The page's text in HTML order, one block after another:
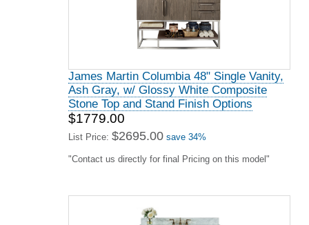
James Martin Columbia 48" Single Vanity,
Ash Gray, w/ Glossy White Composite
Stone Top and Stand Finish Options
$1779.00
List Price: $2695.00 save 34%
"Contact us directly for final Pricing on this model"